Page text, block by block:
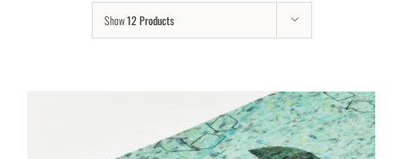
Show12 Products